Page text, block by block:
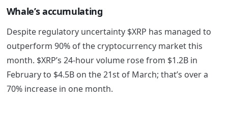
Whale’s accumulating
Despite regulatory uncertainty $XRP has managed to
outperform 90% of the cryptocurrency market this
month. $XRP’s 24-hour volume rose from $1.2B in
February to $4.5B on the 21st of March; that’s over a
70% increase in one month.